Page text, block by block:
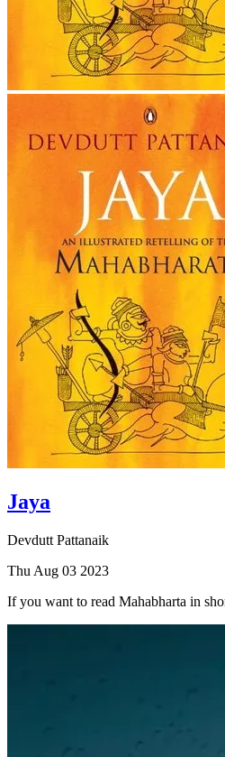
Jaya
Devdutt Pattanaik
Thu Aug 03 2023
If you want to read Mahabharta in